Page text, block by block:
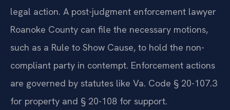
legal action. A post-judgment enforcement lawyer
Roanoke County can file the necessary motions,
such as a Rule to Show Cause, to hold the non-
compliant party in contempt. Enforcement actions
are governed by statutes like Va. Code § 20-107.3
for property and § 20-108 for support.